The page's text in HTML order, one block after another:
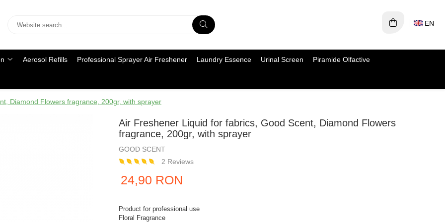
EN
Aerosol Refills Professional Sprayer Air Freshener Laundry Essence Urinal Screen Piramide Olfactive
Diamond Flowers fragrance, 200gr, with sprayer
Air Freshener Liquid for fabrics, Good Scent, Diamond Flowers
fragrance, 200gr, with sprayer
GOOD SCENT
2 Reviews
24,90 RON
Product for professional use
Floral Fragrance